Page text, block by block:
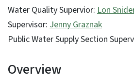
Water Quality Supervior: Lon
Supervisor: Jenny Graznak
Public Water Supply Section
Overview